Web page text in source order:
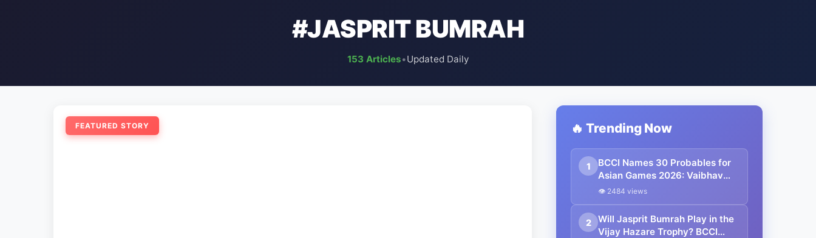
#JASPRIT BUMRAH
153 Articles•Updated Daily
FEATURED STORY 🔥 Trending Now
1
BCCI Names 30 Probables for
Asian Games 2026: Vaibhav
Sooryavanshi Included,
Shubman Gill Miss Out
👁 2484 views
2
Will Jasprit Bumrah Play in the
Vijay Hazare Trophy? BCCI